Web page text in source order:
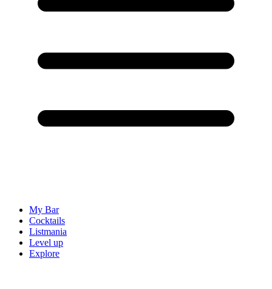
My Bar
Cocktails
Listmania
Level up
Explore